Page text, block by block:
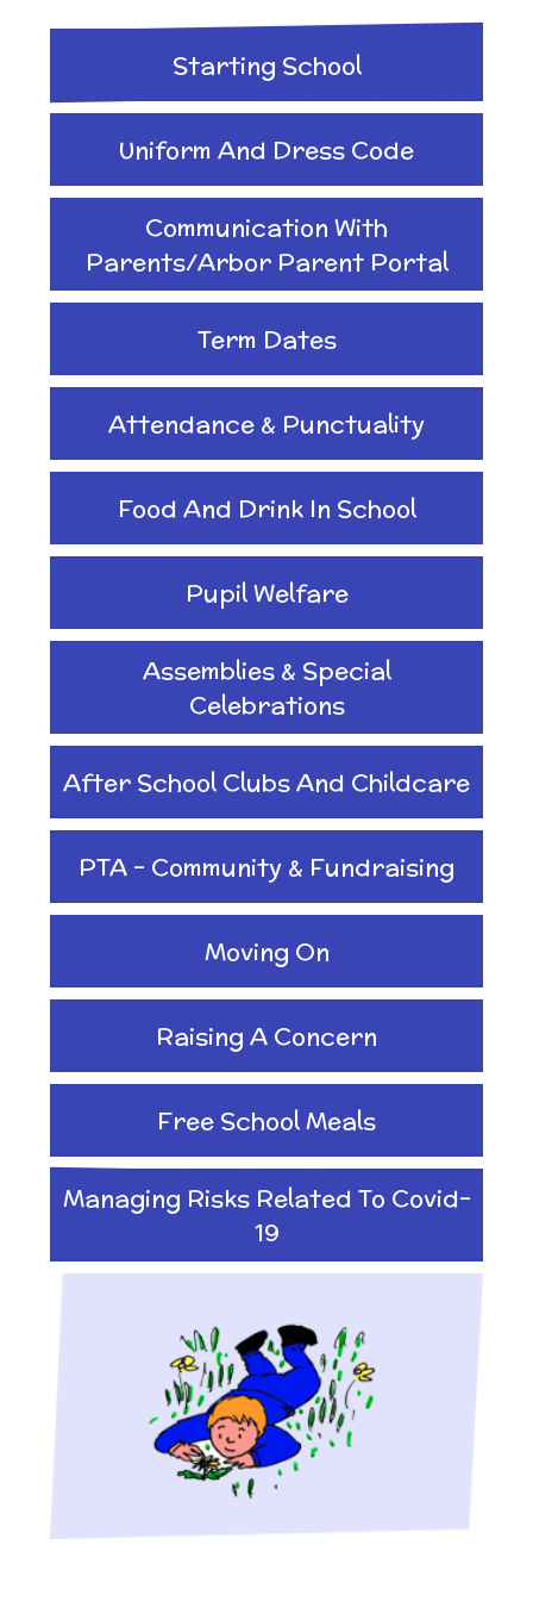
Ofsted Reports
Performance Data
Policies
Pupil Premium
Planning
Physical Education
Religious Education
Science
After School clubs and
PTA - Community &
Moving On
Raising a concern
Managing Risks related
to Covid-19
Starting School
Uniform And Dress Code
Communication With
Parents/Arbor Parent Portal
Term Dates
Attendance & Punctuality
Food And Drink In School
Pupil Welfare
Assemblies & Special
Celebrations
After School Clubs And Childcare
PTA - Community & Fundraising
Moving On
Raising A Concern
Free School Meals
Managing Risks Related To Covid-
19